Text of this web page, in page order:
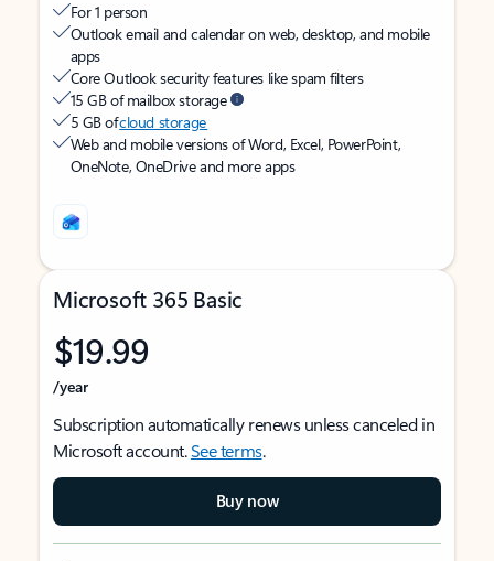
For 1 person
Outlook email and calendar on web, desktop, and mobile
apps
Core Outlook security features like spam filters
15 GB of mailbox storage
5 GB ofcloud storage
Web and mobile versions of Word, Excel, PowerPoint,
OneNote, OneDrive and more apps
Microsoft 365 Basic
$19.99
/year
Subscription automatically renews unless canceled in
Microsoft account.See terms.
Buy now